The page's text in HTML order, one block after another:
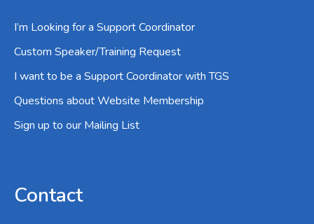
I’m Looking for a Support Coordinator
Custom Speaker/Training Request
I want to be a Support Coordinator with TGS
Questions about Website Membership
Sign up to our Mailing List
Contact